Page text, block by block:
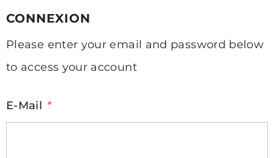
CONNEXION
Please enter your email and password below
to access your account
E-Mail *